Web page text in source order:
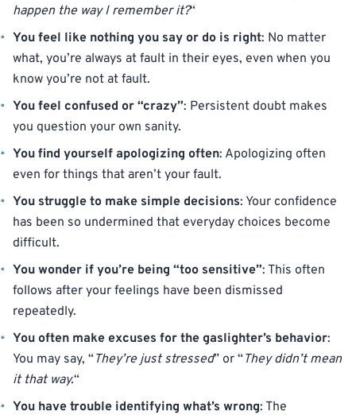
happen the way I remember it?“
You feel like nothing you say or do is right: No matter
what, you’re always at fault in their eyes, even when you
know you’re not at fault.
You feel confused or “crazy”: Persistent doubt makes
you question your own sanity.
You find yourself apologizing often: Apologizing often
even for things that aren’t your fault.
You struggle to make simple decisions: Your confidence
has been so undermined that everyday choices become
difficult.
You wonder if you’re being “too sensitive”: This often
follows after your feelings have been dismissed
repeatedly.
You often make excuses for the gaslighter’s behavior:
You may say, “They’re just stressed” or “They didn’t mean
it that way.“
You have trouble identifying what’s wrong: The